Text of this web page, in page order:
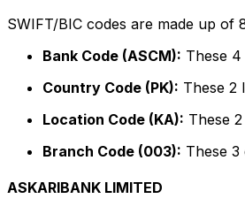
SWIFT/BIC codes are made up of
Bank Code (ASCM): These
Country Code (PK): These 2
Location Code (KA): These
Branch Code (003): These 3
ASKARIBANK LIMITED